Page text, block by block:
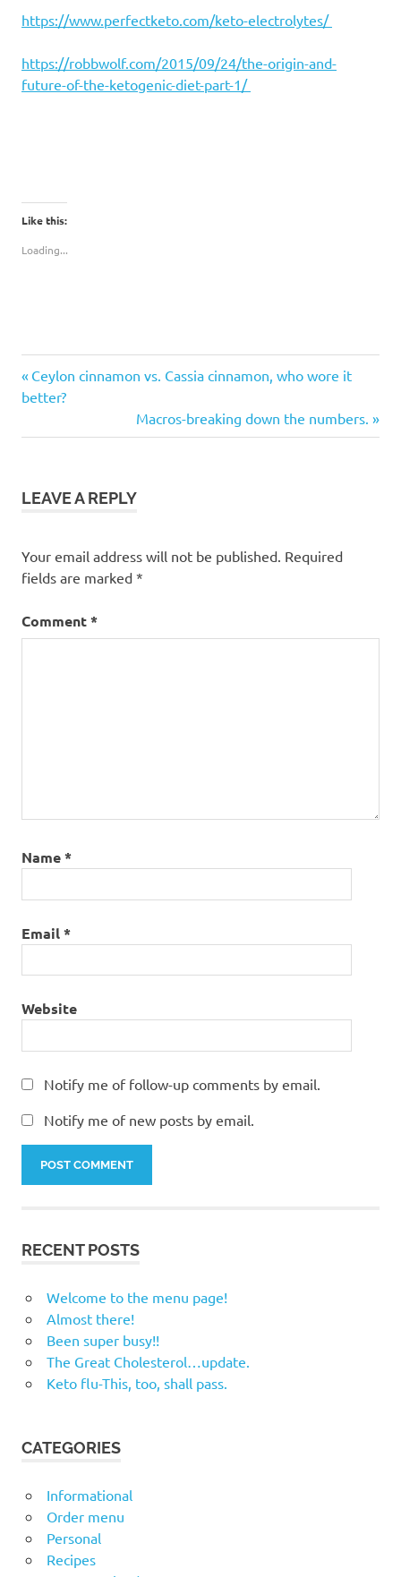
https://www.perfectketo.com/keto-electrolytes/
https://robbwolf.com/2015/09/24/the-origin-and-
future-of-the-ketogenic-diet-part-1/
Like this:
Loading...
keto
keto
foods
ketogenic
diet
Post
navigation
Previous
Post:
Ceylon cinnamon vs. Cassia cinnamon, who wore it
better?
Next
Post:
Macros-breaking down the numbers.
LEAVE A REPLY
Your email address will not be published. Required
fields are marked *
Comment*
Name*
Email*
Website
Notify me of follow-up comments by email.
Notify me of new posts by email.
RECENT POSTS
Welcome to the menu page!
Almost there!
Been super busy!!
The Great Cholesterol…update.
Keto flu-This, too, shall pass.
CATEGORIES
Informational
Order menu
Personal
Recipes